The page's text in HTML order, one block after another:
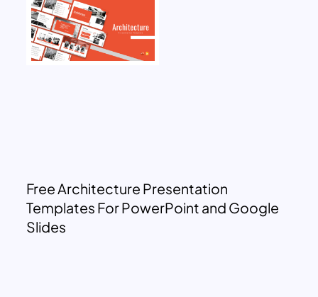
Free Architecture Presentation
Templates For PowerPoint and Google
Slides